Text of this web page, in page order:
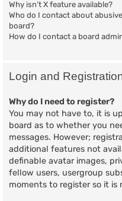
Why isn’t X feature available?
Who do I contact about
board?
How do I contact a board
Login and
Why do I need to register?
You may not have to, it is
board as to whether you
messages. However;
additional features not
definable avatar images,
fellow users, usergroup
moments to register so it is